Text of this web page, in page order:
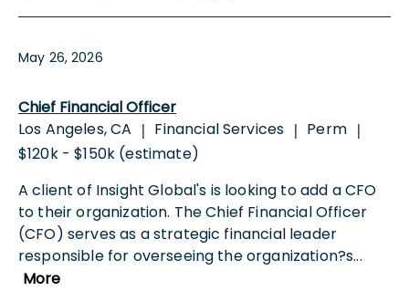
May 26, 2026
Chief Financial Officer
Los Angeles, CA | Financial Services | Perm |
$120k - $150k (estimate)
A client of Insight Global's is looking to add a CFO
to their organization. The Chief Financial Officer
(CFO) serves as a strategic financial leader
responsible for overseeing the organization?s...
More